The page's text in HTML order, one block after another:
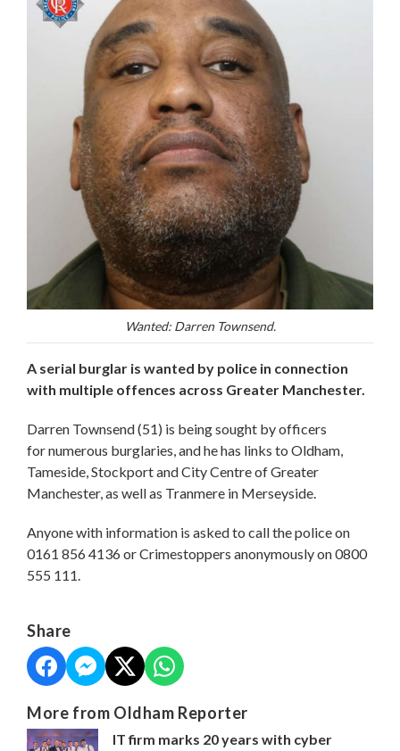
Wanted: Darren Townsend.
A serial burglar is wanted by police in connection
with multiple offences across Greater Manchester.
Darren Townsend (51) is being sought by officers
for numerous burglaries, and he has links to Oldham,
Tameside, Stockport and City Centre of Greater
Manchester, as well as Tranmere in Merseyside.
Anyone with information is asked to call the police on
0161 856 4136 or Crimestoppers anonymously on 0800
555 111.
Share
More from Oldham Reporter
IT firm marks 20 years with cyber